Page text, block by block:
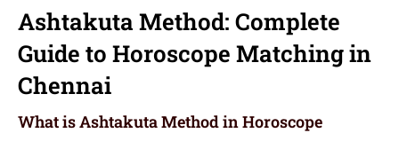
Ashtakuta Method: Complete
Guide to Horoscope Matching in
Chennai
What is Ashtakuta Method in Horoscope